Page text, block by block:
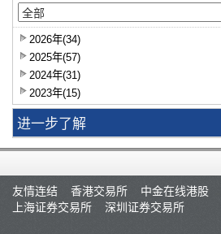
2026年(34)
2025年(57)
2024年(31)
2023年(15)
进一步了解
研究报告
智识拣股
市况评论
友情连结
香港交易所 中金在线港股
上海证券交易所
深圳证券交易所